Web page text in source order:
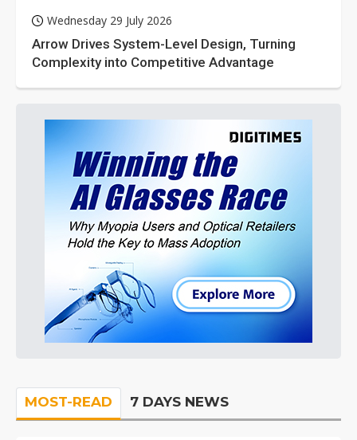
Wednesday 29 July 2026
Arrow Drives System-Level Design, Turning
Complexity into Competitive Advantage
MOST-READ 7 DAYS NEWS